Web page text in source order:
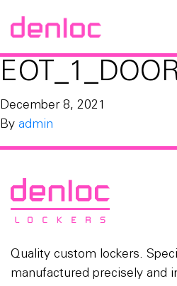
December 8, 2021
By admin
Quality custom lockers.
manufactured precisely and